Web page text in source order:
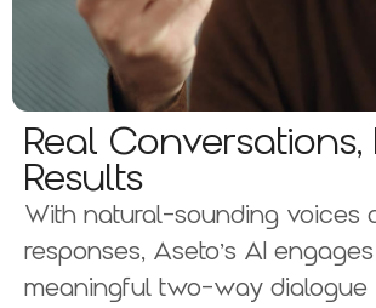
Real Conversations,
Results
With natural-sounding voices
responses, Aseto’s AI
meaningful two-way dialogue